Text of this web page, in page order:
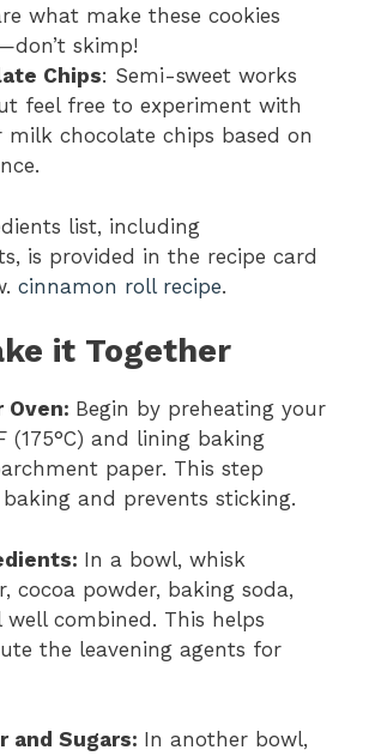
what make these cookies
skimp!
Chips: Semi-sweet works
feel free to experiment with
milk chocolate chips based on
list, including
is provided in the recipe card
cinnamon roll recipe.
it Together
Oven: Begin by preheating your
(175°C) and lining baking
paper. This step
baking and prevents sticking.
: In a bowl, whisk
cocoa powder, baking soda,
combined. This helps
the leavening agents for
and Sugars: In another bowl,